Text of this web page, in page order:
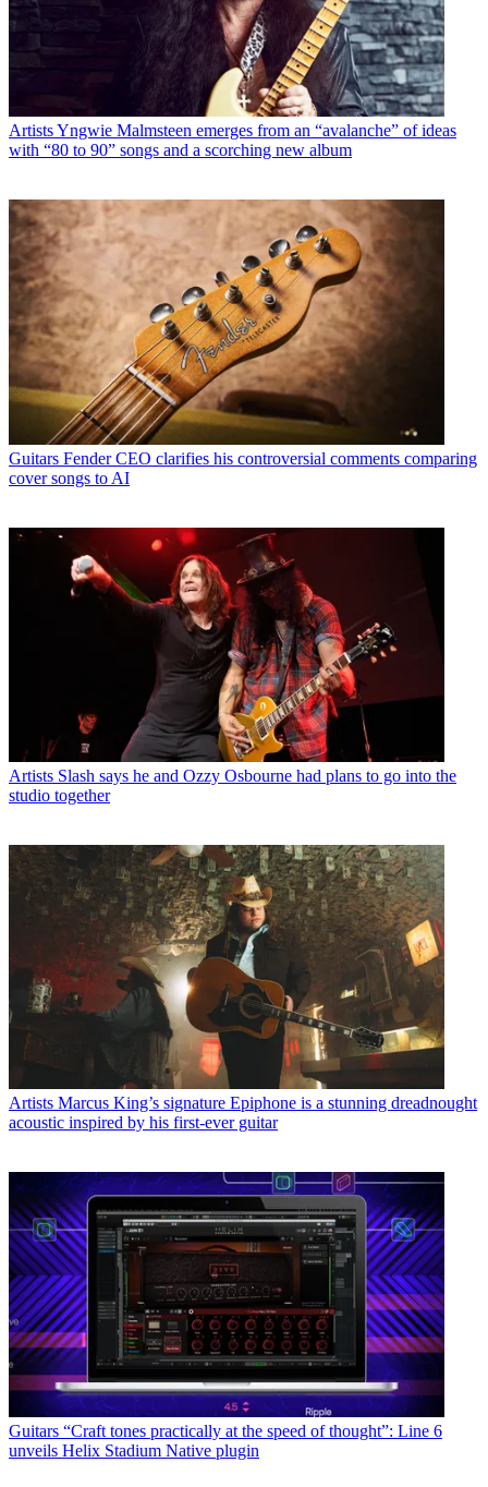
ArtistsYngwie Malmsteen emerges from an “avalanche” of ideas
with “80 to 90” songs and a scorching new album
Guitars Fender CEO clarifies his controversial comments comparing
cover songs to AI
Artists Slash says he and Ozzy Osbourne had plans to go into the
studio together
Artists Marcus King’s signature Epiphone is a stunning dreadnought
acoustic inspired by his first-ever guitar
Guitars “Craft tones practically at the speed of thought”: Line 6
unveils Helix Stadium Native plugin